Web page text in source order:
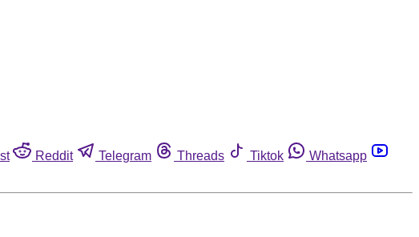
Reddit Telegram Threads Tiktok
Whatsapp